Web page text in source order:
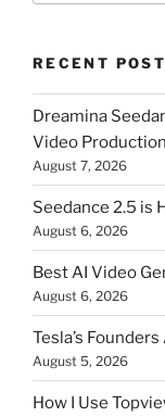
RECENT
Dreamina
Video Production
August 7, 2026
Seedance 2.5 is
August 6, 2026
Best AI Video
August 6, 2026
Tesla’s
August 5, 2026
How I Use